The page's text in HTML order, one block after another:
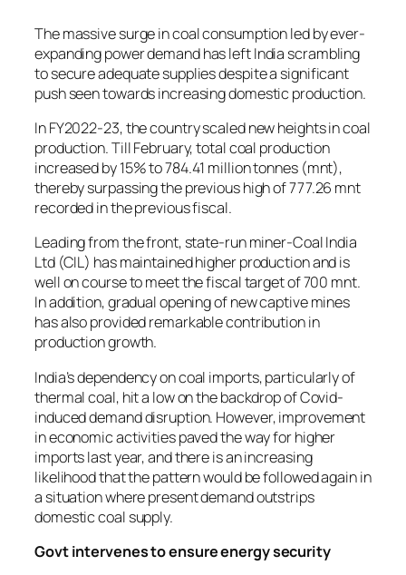
The massive surge in coal consumption led by ever-
expanding power demand has left India scrambling
to secure adequate supplies despite a significant
push seen towards increasing domestic production.
In FY2022-23, the country scaled new heights in coal
production. Till February, total coal production
increased by 15% to 784.41 million tonnes (mnt),
thereby surpassing the previous high of 777.26 mnt
recorded in the previous fiscal.
Leading from the front, state-run miner-Coal India
Ltd (CIL) has maintained higher production and is
well on course to meet the fiscal target of 700 mnt.
In addition, gradual opening of new captive mines
has also provided remarkable contribution in
production growth.
India’s dependency on coal imports, particularly of
thermal coal, hit a low on the backdrop of Covid-
induced demand disruption. However, improvement
in economic activities paved the way for higher
imports last year, and there is an increasing
likelihood that the pattern would be followed again in
a situation where present demand outstrips
domestic coal supply.
Govt intervenes to ensure energy security